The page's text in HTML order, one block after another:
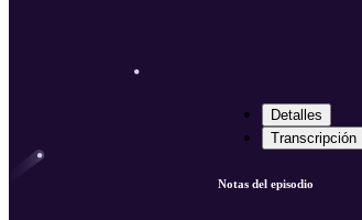
Detalles
Transcripción
Notas del episodio